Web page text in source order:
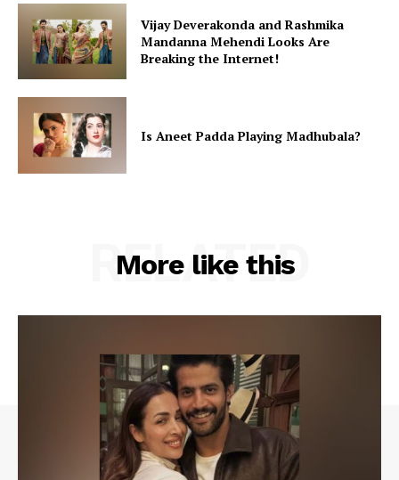
Vijay Deverakonda and Rashmika
Mandanna Mehendi Looks Are
Breaking the Internet!
Is Aneet Padda Playing Madhubala?
More like this
RELATED